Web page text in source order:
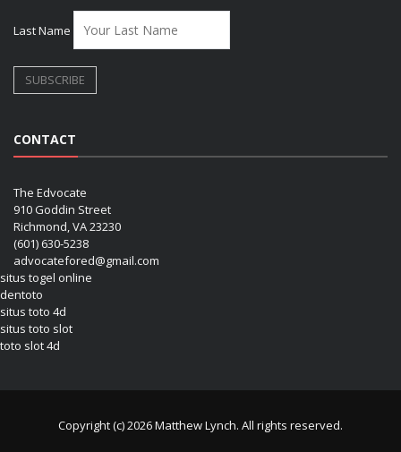
Last Name
CONTACT
The Edvocate
910 Goddin Street
Richmond, VA 23230
(601) 630-5238
advocatefored@gmail.com
situs togel online
dentoto
situs toto 4d
situs toto slot
toto slot 4d
Copyright (c) 2026 Matthew Lynch. All rights reserved.